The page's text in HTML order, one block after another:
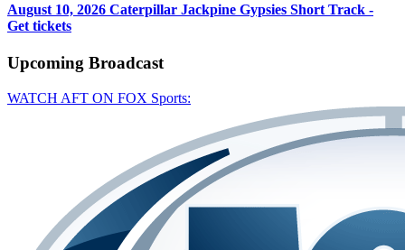
August 10, 2026 Caterpillar Jackpine Gypsies Short Track -
Get tickets
Upcoming Broadcast
WATCH AFT ON FOX Sports: